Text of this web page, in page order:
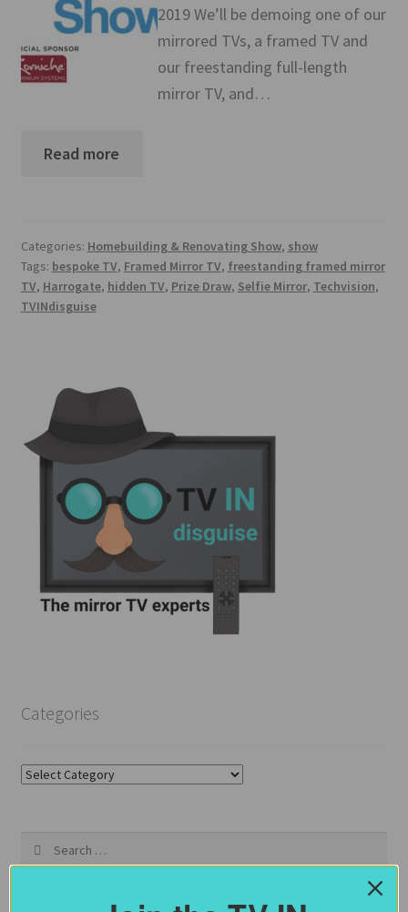
2019 We’ll be demoing one of our
mirrored TVs, a framed TV and
our freestanding full-length
mirror TV, and…
Read more
Categories: Homebuilding & Renovating Show, show
Tags: bespoke TV, Framed Mirror TV, freestanding framed mirror
TV, Harrogate, hidden TV, Prize Draw, Selfie Mirror, Techvision,
TVINdisguise
Categories
Categories
for: